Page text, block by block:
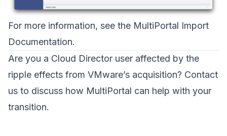
For more information, see the MultiPortal Import
Documentation.
Are you a Cloud Director user affected by the
ripple effects from VMware’s acquisition? Contact
us to discuss how MultiPortal can help with your
transition.